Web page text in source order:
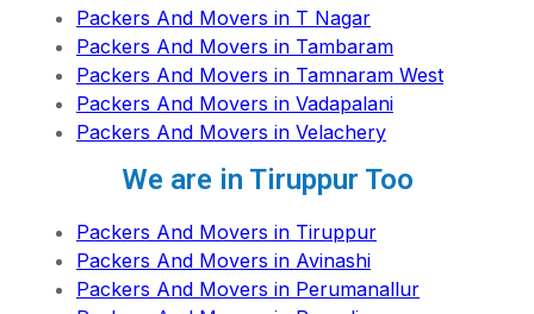
Packers And Movers in T Nagar
Packers And Movers in Tambaram
Packers And Movers in Tamnaram West
Packers And Movers in Vadapalani
Packers And Movers in Velachery
We are in Tiruppur Too
Packers And Movers in Tiruppur
Packers And Movers in Avinashi
Packers And Movers in Perumanallur